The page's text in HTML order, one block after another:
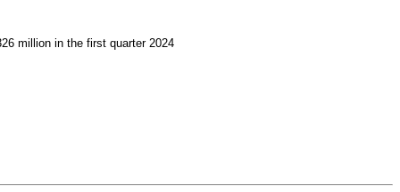
million in the first quarter 2024